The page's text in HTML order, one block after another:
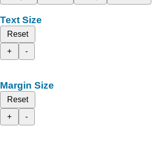
Text Size
Reset
+
-
Margin Size
Reset
+
-